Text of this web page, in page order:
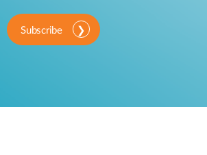
Subscribe